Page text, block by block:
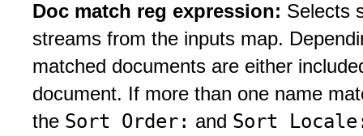
Doc match reg expression: Selects
streams from the inputs map.
matched documents are either
document. If more than one name
the Sort Order: and Sort